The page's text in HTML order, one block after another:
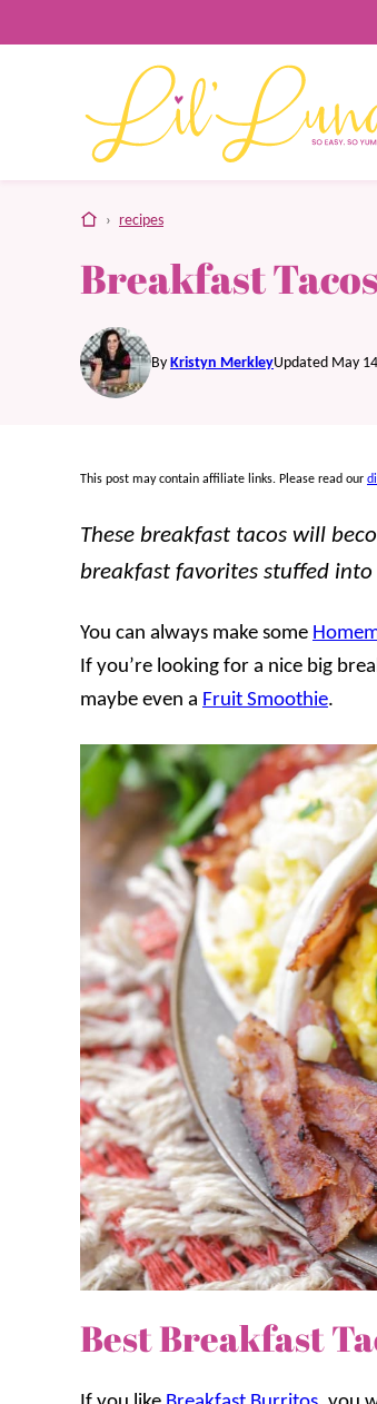
to
home
› recipes
Breakfast Tacos
By Kristyn MerkleyUpdated May
This post may contain affiliate links. Please read our
These breakfast tacos will
breakfast favorites stuffed
You can always make some
If you’re looking for a nice big
maybe even a Fruit Smoothie.
Best Breakfast